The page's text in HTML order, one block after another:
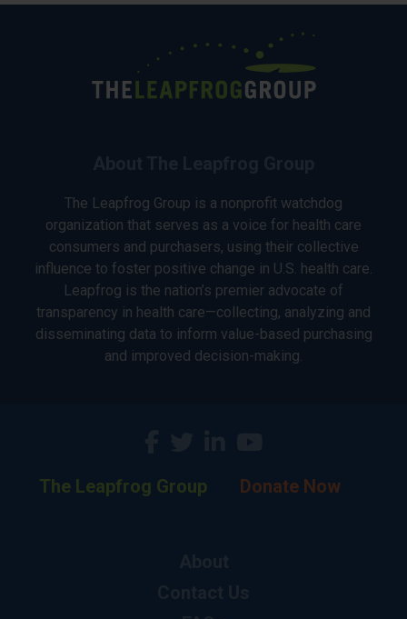
The Leapfrog Group is a nonprofit watchdog
organization that serves as a voice for health care
consumers and purchasers, using their collective
influence to foster positive change in U.S. health care.
Leapfrog is the nation’s premier advocate of
transparency in health care—collecting, analyzing and
disseminating data to inform value-based purchasing
and improved decision-making.
The Leapfrog Group Donate Now